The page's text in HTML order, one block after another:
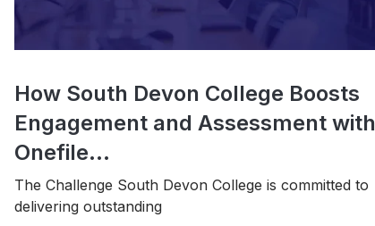
How South Devon College Boosts
Engagement and Assessment with
Onefile...
The Challenge South Devon College is committed to
delivering outstanding